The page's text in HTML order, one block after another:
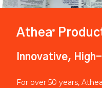
Athea®
Innovative,
For over 50 years, Athea